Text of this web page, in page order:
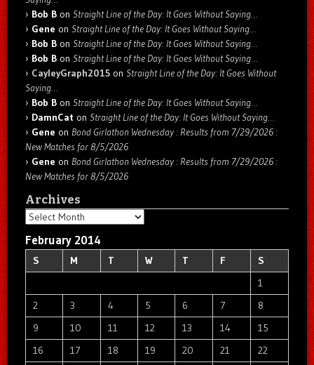
Bob B on Straight Line of the Day: It Goes Without Saying…
Gene on Straight Line of the Day: It Goes Without Saying…
Bob B on Straight Line of the Day: It Goes Without Saying…
Bob B on Straight Line of the Day: It Goes Without Saying…
CayleyGraph2015 on Straight Line of the Day: It Goes Without
Saying…
Bob B on Straight Line of the Day: It Goes Without Saying…
DamnCat on Straight Line of the Day: It Goes Without Saying…
Gene on Bond Girlathon Wednesday : Results from 7/29/2026 :
New Matches for 8/5/2026
Gene on Bond Girlathon Wednesday : Results from 7/29/2026 :
New Matches for 8/5/2026
Archives
Archives
February 2014
S M T W T F
S
1
2
3 4 5 6 7
8
9
10 11 12 13 14
15
16
17 18 19 20 21
22